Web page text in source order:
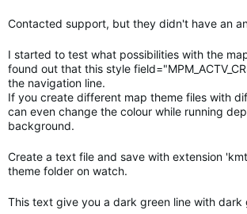
Contacted support, but they didn't have an
I started to test what possibilities with the
found out that this style
the navigation line.
If you create different map theme files with
can even change the colour while running
background.
Create a text file and save with extension
theme folder on watch.
This text give you a dark green line with dark